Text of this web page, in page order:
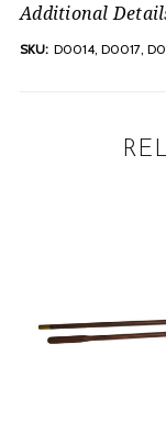
Additional
SKU: D0014, D0017,